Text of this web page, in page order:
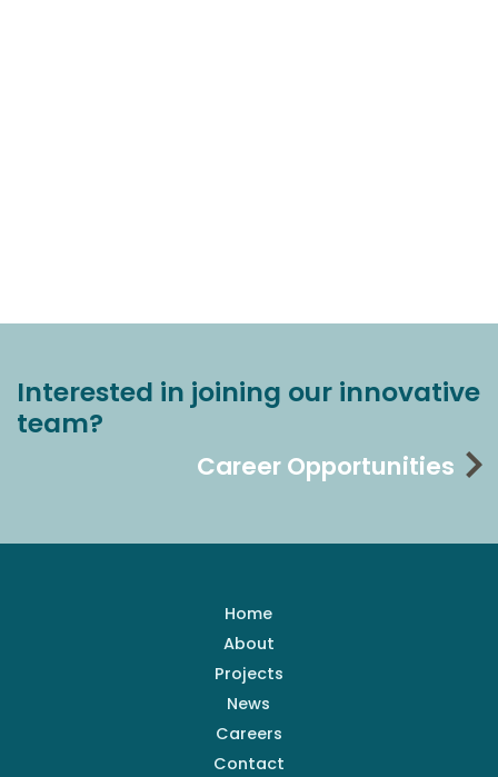
Interested in joining our innovative
team?
Career Opportunities
Home
About
Projects
News
Careers
Contact